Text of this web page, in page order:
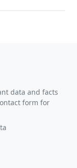
data and facts
form for